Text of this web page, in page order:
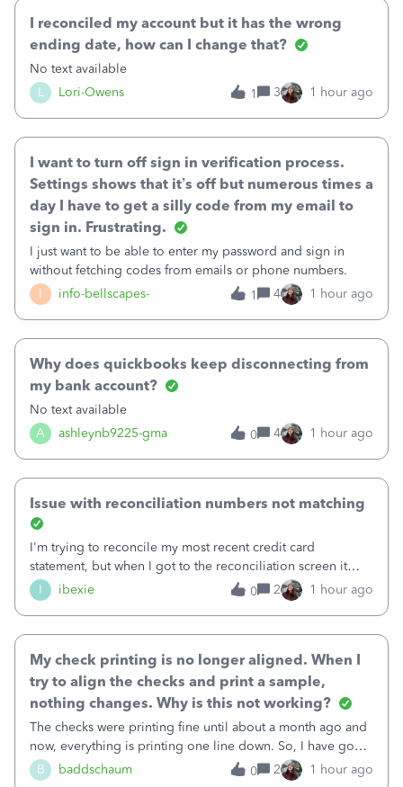
L Lori-Owens
I reconciled my account but it has the wrong
ending date, how can I change that?
No text available
1
3 1 hour ago
I info-bellscapes-
I want to turn off sign in verification process.
Settings shows that it’s off but numerous times a
day I have to get a silly code from my email to
sign in. Frustrating.
I just want to be able to enter my password and sign in
without fetching codes from emails or phone numbers.
1
4 1 hour ago
A ashleynb9225-gma
Why does quickbooks keep disconnecting from
my bank account?
No text available
0
4 1 hour ago
I ibexie
Issue with reconciliation numbers not matching
I'm trying to reconcile my most recent credit card
statement, but when I got to the reconciliation screen it
says "Your account isn't ready to reconcile" and the
"Previous Balance" number is wrong. It doesn't match the
0 2 1 hour ago
B baddschaum
My check printing is no longer aligned. When I
try to align the checks and print a sample,
nothing changes. Why is this not working?
The checks were printing fine until about a month ago and
now, everything is printing one line down. So, I have gone
into the print set up to fine tune the alignment. I was
originally at 30 for vertical, so I tried moving it up to 15.
0 2 1 hour ago